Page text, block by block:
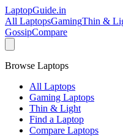
LaptopGuide.in
All LaptopsGamingThin &
GossipCompare
Browse Laptops
All Laptops
Gaming Laptops
Thin & Light
Find a Laptop
Compare Laptops